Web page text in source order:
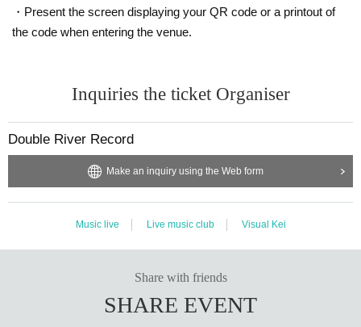
・Present the screen displaying your QR code or a printout of
the code when entering the venue.
Inquiries the ticket Organiser
Double River Record
Make an inquiry using the Web form
Music live Live music club Visual Kei
Share with friends
SHARE EVENT